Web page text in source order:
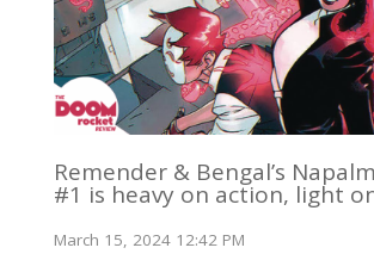
Remender & Bengal’s
#1 is heavy on action, light
March 15, 2024 12:42 PM